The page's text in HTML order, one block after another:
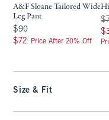
A&F Sloane Tailored Wide
Leg Pant
$90
$90
$72
$72 Price After 20% Off
Size & Fit